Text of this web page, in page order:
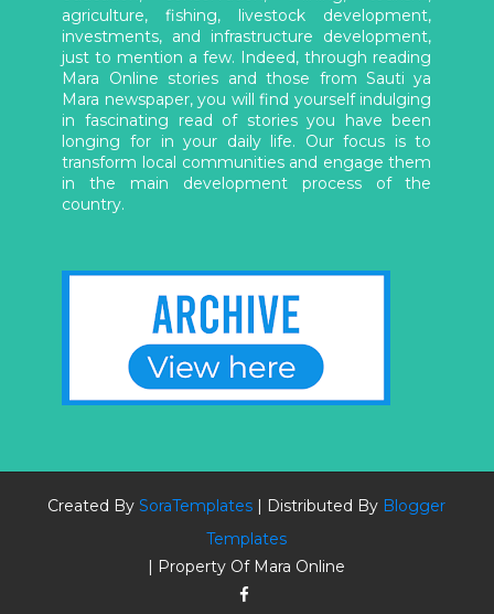
agriculture, fishing, livestock development,
investments, and infrastructure development,
just to mention a few. Indeed, through reading
Mara Online stories and those from Sauti ya
Mara newspaper, you will find yourself indulging
in fascinating read of stories you have been
longing for in your daily life. Our focus is to
transform local communities and engage them
in the main development process of the
country.
Created BySoraTemplates | Distributed By Blogger
Templates
| Property Of Mara Online